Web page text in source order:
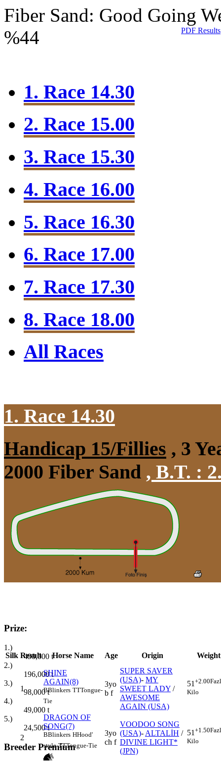
Fiber Sand: Good Going
%44
PDF Results
1. Race 14.30
2. Race 15.00
3. Race 15.30
4. Race 16.00
5. Race 16.30
6. Race 17.00
7. Race 17.30
8. Race 18.00
All Races
1. Race 14.30
Handicap 15/Fillies , 3
2000 Fiber Sand , B.T. :
Prize:
1.)
490,000 t
2.)
196,000t
3.)
98,000t
4.)
49,000 t
5.)
24,500t
Breeder Premium
Silk Result Horse Name Age Origin Weight
1
SHINE
AGAIN(8)
BBlinkers TTTongue-
Tie
3yo
b f
SUPER SAVER
(USA)- MY
SWEET LADY /
AWESOME
AGAIN (USA)
51 +2.00
Kilo
2
DRAGON OF
SONG(7)
BBlinkers HHood'
style TTTongue-Tie
3yo
ch f
VOODOO SONG
(USA)- ALTALİH /
DIVINE LIGHT*
(JPN)
51 +1.50
Kilo